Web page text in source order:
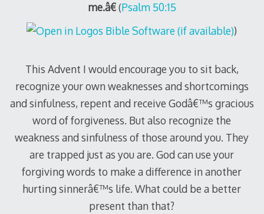
me.â€(Psalm 50:15
)
This Advent I would encourage you to sit back,
recognize your own weaknesses and shortcomings
and sinfulness, repent and receive Godâ€™s gracious
word of forgiveness. But also recognize the
weakness and sinfulness of those around you. They
are trapped just as you are. God can use your
forgiving words to make a difference in another
hurting sinnerâ€™s life. What could be a better
present than that?